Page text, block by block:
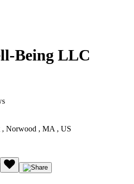
Being LLC
, Norwood , MA , US